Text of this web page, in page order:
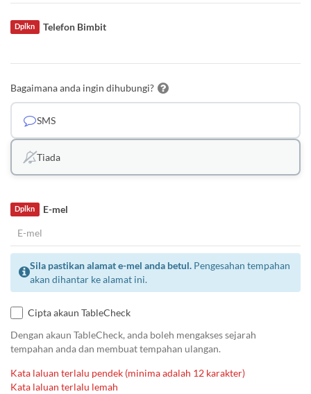
Telefon Bimbit
Dplkn
Bagaimana anda ingin dihubungi?
SMS
Tiada
E-mel
Dplkn
Sila pastikan alamat e-mel anda betul. Pengesahan tempahan
akan dihantar ke alamat ini.
Cipta akaun TableCheck
Dengan akaun TableCheck, anda boleh mengakses sejarah
tempahan anda dan membuat tempahan ulangan.
Kata laluan terlalu pendek (minima adalah 12 karakter)
Kata laluan terlalu lemah